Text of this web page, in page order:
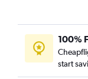
100%
start